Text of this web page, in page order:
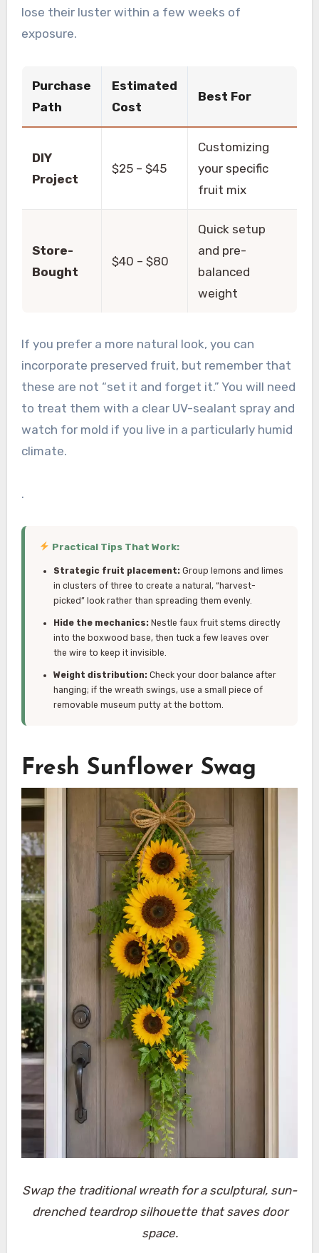
lose their luster within a few weeks of
exposure.
Purchase
Path
Estimated
Cost
Best For
DIY
Project
$25 – $45
Customizing
your specific
fruit mix
Store-
Bought
$40 – $80
Quick setup
and pre-
balanced
weight
If you prefer a more natural look, you can
incorporate preserved fruit, but remember that
these are not “set it and forget it.” You will need
to treat them with a clear UV-sealant spray and
watch for mold if you live in a particularly humid
climate.
.
Practical Tips That Work:
Strategic fruit placement:Group lemons and limes
in clusters of three to create a natural, “harvest-
picked” look rather than spreading them evenly.
Hide the mechanics:Nestle faux fruit stems directly
into the boxwood base, then tuck a few leaves over
the wire to keep it invisible.
Weight distribution:Check your door balance after
hanging; if the wreath swings, use a small piece of
removable museum putty at the bottom.
Fresh Sunflower Swag
Swap the traditional wreath for a sculptural, sun-
drenched teardrop silhouette that saves door
space.